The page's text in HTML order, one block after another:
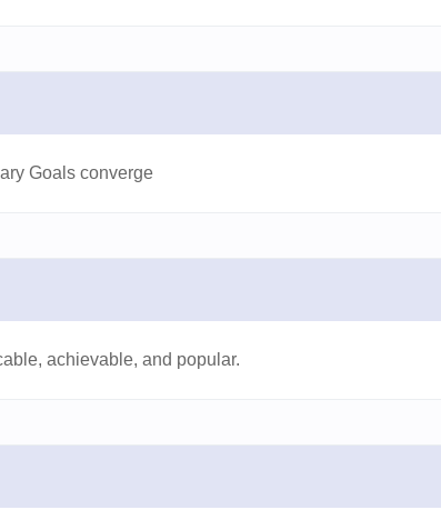
Goals converge
achievable, and popular.